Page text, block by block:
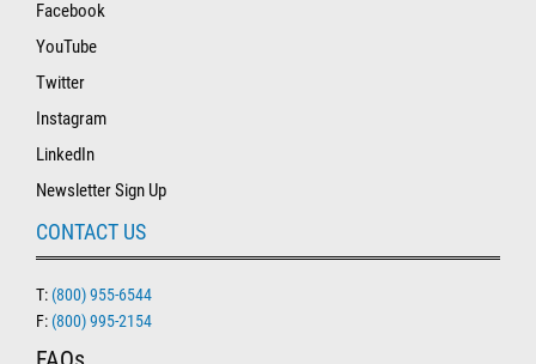
Facebook
YouTube
Twitter
Instagram
LinkedIn
Newsletter Sign Up
CONTACT US
T: (800) 955-6544
F: (800) 995-2154